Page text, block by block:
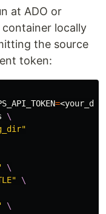
at ADO or
locally
the source
token:
=
\
\
\
\